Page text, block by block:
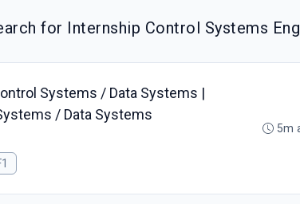
for Internship Control Systems
Systems / Data Systems |
/ Data Systems
5m